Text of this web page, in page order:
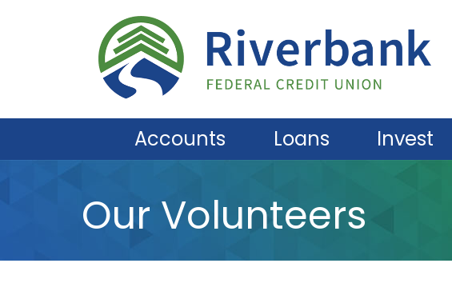
Skip to main content
Accounts Loans Invest
Our Volunteers